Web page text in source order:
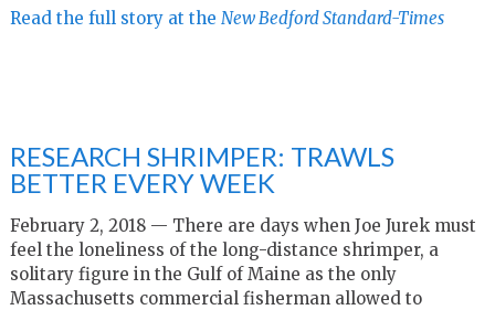
Read the full story at the New Bedford Standard-Times
RESEARCH SHRIMPER: TRAWLS
BETTER EVERY WEEK
February 2, 2018 — There are days when Joe Jurek must
feel the loneliness of the long-distance shrimper, a
solitary figure in the Gulf of Maine as the only
Massachusetts commercial fisherman allowed to